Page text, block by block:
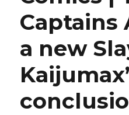
Captains
a new